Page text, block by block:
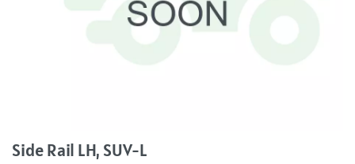
Side Rail LH, SUV-L